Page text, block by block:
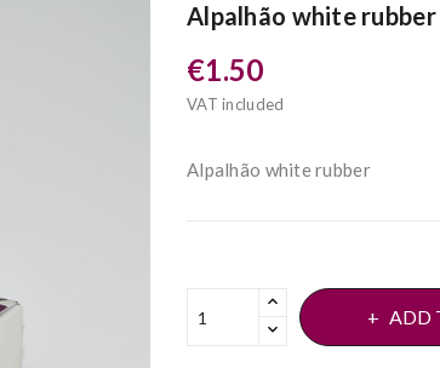
Alpalhão white rubber
€1.50
VAT included
Alpalhão white rubber
ADD